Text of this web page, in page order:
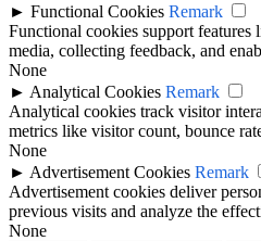
► Functional Cookies Remark
Functional cookies support features
media, collecting feedback, and
None
► Analytical Cookies Remark
Analytical cookies track visitor
metrics like visitor count, bounce
None
► Advertisement Cookies Remark
Advertisement cookies deliver
previous visits and analyze the
None